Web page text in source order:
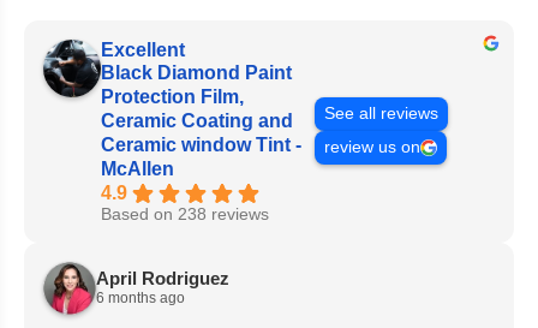
Excellent
Black Diamond Paint
Protection Film,
Ceramic Coating and
Ceramic window Tint -
McAllen
4.9
Based on 238 reviews
See all reviews
review us on
April Rodriguez
6 months ago